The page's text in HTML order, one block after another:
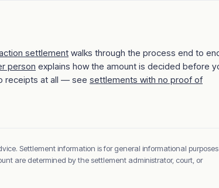
settlement walks through the process end to
person explains how the amount is decided before
receipts at all — see settlements with no proof of
Settlement information is for general informational
are determined by the settlement administrator, court, or